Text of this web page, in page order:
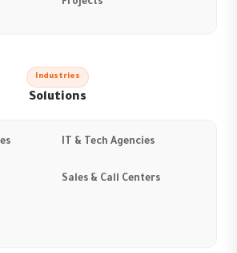
Projects
Industries
Solutions
IT & Tech Agencies
Sales & Call Centers